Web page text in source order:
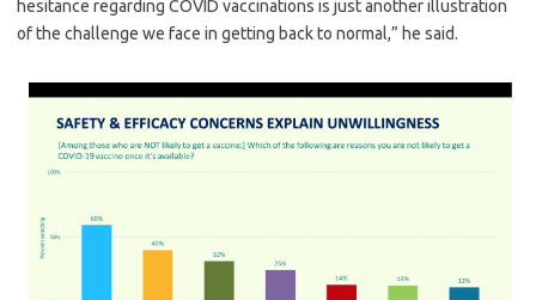
hesitance regarding COVID vaccinations is just another illustration
of the challenge we face in getting back to normal,” he said.